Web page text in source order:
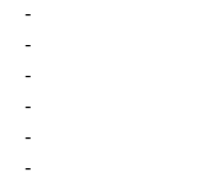
-
-
-
-
-
-